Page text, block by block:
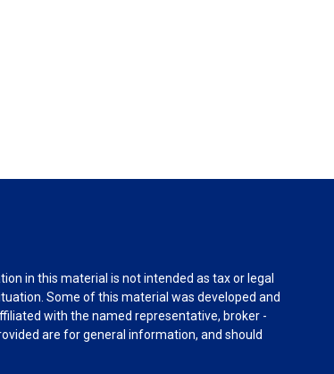
in this material is not intended as tax or legal
Some of this material was developed and
with the named representative, broker -
are for general information, and should